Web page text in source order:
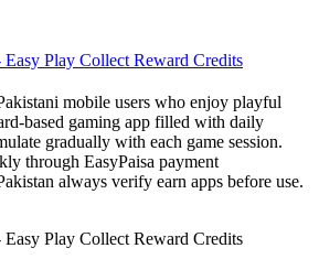
Play Collect Reward Credits
mobile users who enjoy playful
based gaming app filled with daily
gradually with each game session.
through EasyPaisa payment
always verify earn apps before use.
Play Collect Reward Credits